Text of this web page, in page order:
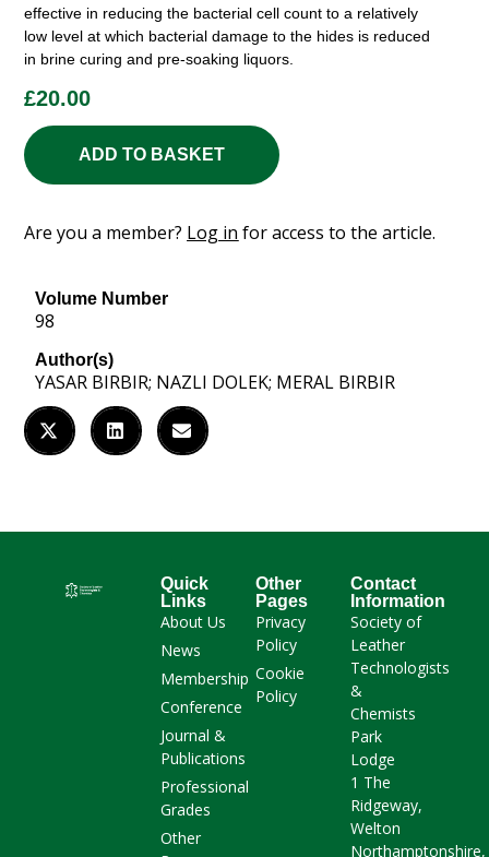
effective in reducing the bacterial cell count to a relatively
low level at which bacterial damage to the hides is reduced
in brine curing and pre-soaking liquors.
£20.00
ADD TO BASKET
Are you a member? Log in for access to the article.
Volume Number
98
Author(s)
YASAR BIRBIR; NAZLI DOLEK; MERAL BIRBIR
Quick
Links
About Us
News
Membership
Conference
Journal &
Publications
Professional
Grades
Other
Other
Pages
Privacy
Policy
Cookie
Policy
Contact
Information
Society of
Leather
Technologists
&
Chemists
Park
Lodge
1 The
Ridgeway,
Welton
Northamptonshire,